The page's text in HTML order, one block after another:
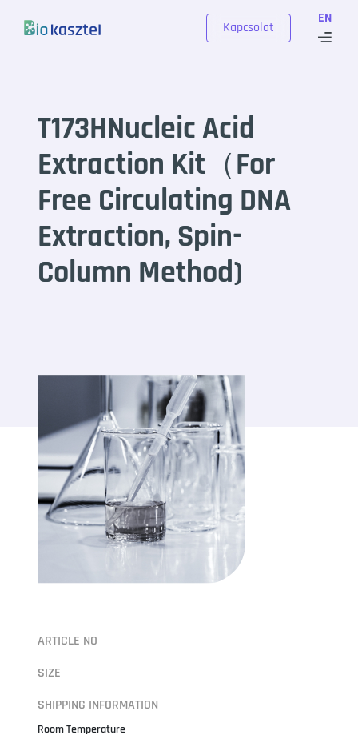
EN
Kapcsolat
T173HNucleic Acid
Extraction Kit（For
Free Circulating DNA
Extraction, Spin-
Column Method)
ARTICLE NO
SIZE
SHIPPING INFORMATION
Room Temperature